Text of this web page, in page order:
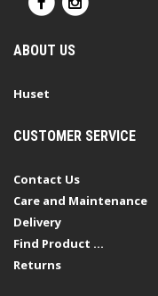
ABOUT US
Huset
CUSTOMER SERVICE
Contact Us
Care and Maintenance
Delivery
Find Product ...
Returns